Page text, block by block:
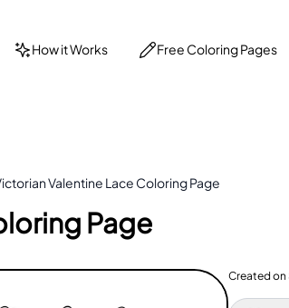
How it Works Free Coloring Pages
Valentine Lace Coloring Page
Page
Created on